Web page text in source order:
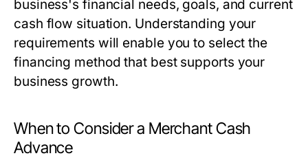
business's financial needs, goals, and current
cash flow situation. Understanding your
requirements will enable you to select the
financing method that best supports your
business growth.
When to Consider a Merchant Cash
Advance